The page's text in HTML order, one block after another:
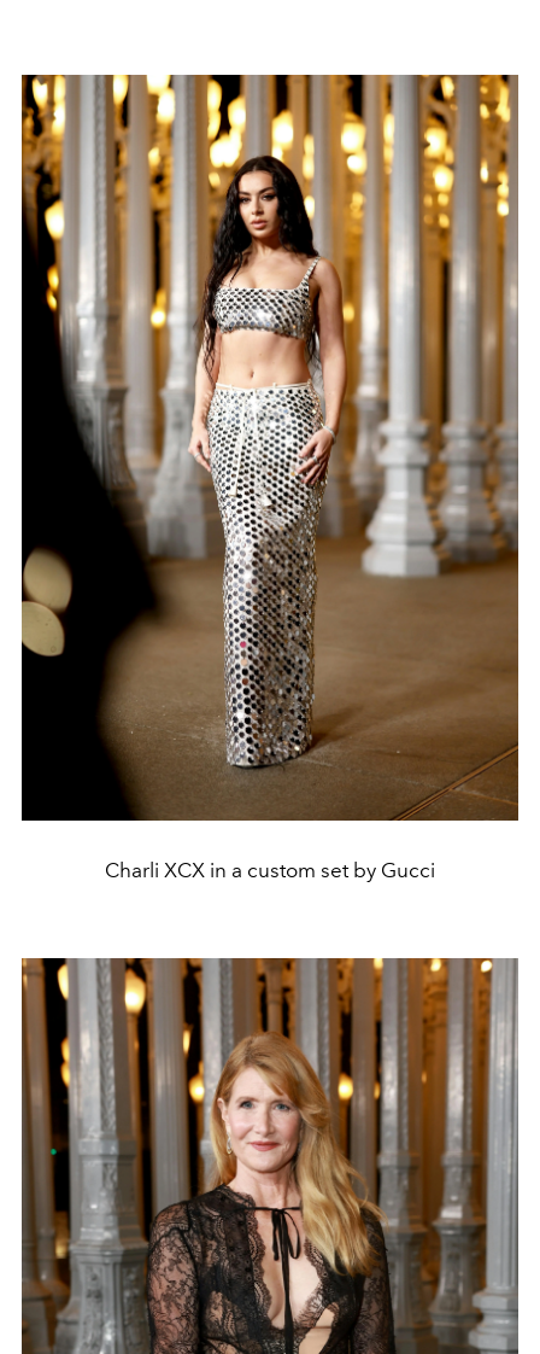
Charli XCX in a custom set by Gucci